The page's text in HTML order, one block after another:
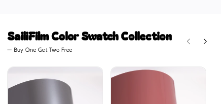
SailiFilm Color Swatch Collection
— Buy One Get Two Free